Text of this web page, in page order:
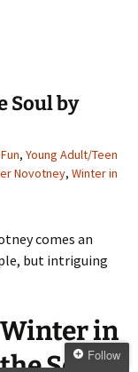
Soul by
, Young Adult/Teen
Novotney, Winter in
comes an
but intriguing
Winter in
the SoulFollow